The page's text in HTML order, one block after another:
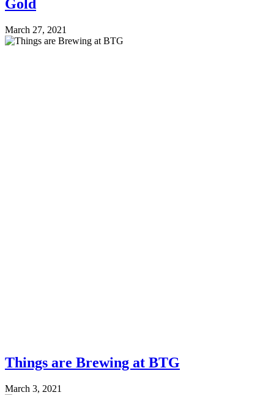
Gold
March 27, 2021
Things are Brewing at BTG
March 3, 2021